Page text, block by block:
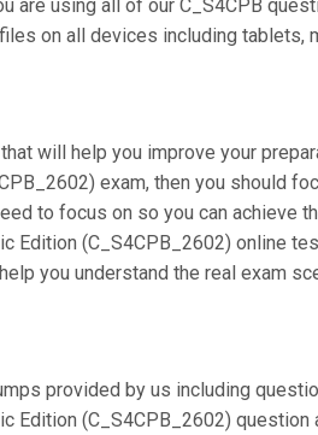
are using all of our C_S4CPB
on all devices including
will help you improve your
exam, then you should
to focus on so you can achieve
Edition (C_S4CPB_2602) online
you understand the real exam
provided by us including
Edition (C_S4CPB_2602)